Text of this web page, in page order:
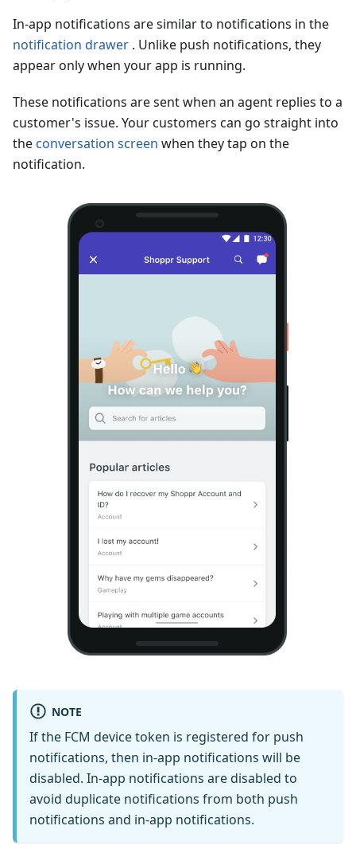
In-app notifications are similar to notifications in the
notification drawer . Unlike push notifications, they
appear only when your app is running.
These notifications are sent when an agent replies to a
customer's issue. Your customers can go straight into
the conversation screen when they tap on the
notification.
NOTE
If the FCM device token is registered for push
notifications, then in-app notifications will be
disabled. In-app notifications are disabled to
avoid duplicate notifications from both push
notifications and in-app notifications.